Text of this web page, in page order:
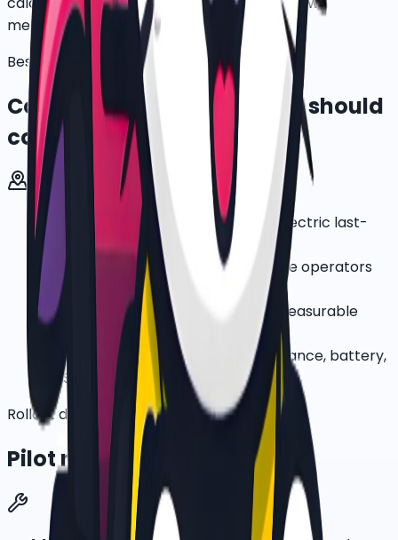
methodology.
Best-fit targets
Corporate teams this page should
convert
Parcel and courier teams testing electric last-
mile delivery
Food-delivery and quick-commerce operators
with dense urban rider routes
Corporate ESG teams that need measurable
low-emission mobility pilots
Fleet managers who want maintenance, battery,
GPS, and rider controls bundled
Rollout discipline
Pilot rollout plan